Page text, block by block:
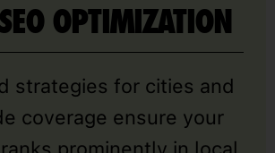
OPTIMIZATION
strategies for cities and
coverage ensure your
prominently in local